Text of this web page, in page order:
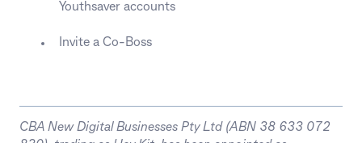
Youthsaver accounts
Invite a Co-Boss
CBA New Digital Businesses Pty Ltd (ABN 38 633 072